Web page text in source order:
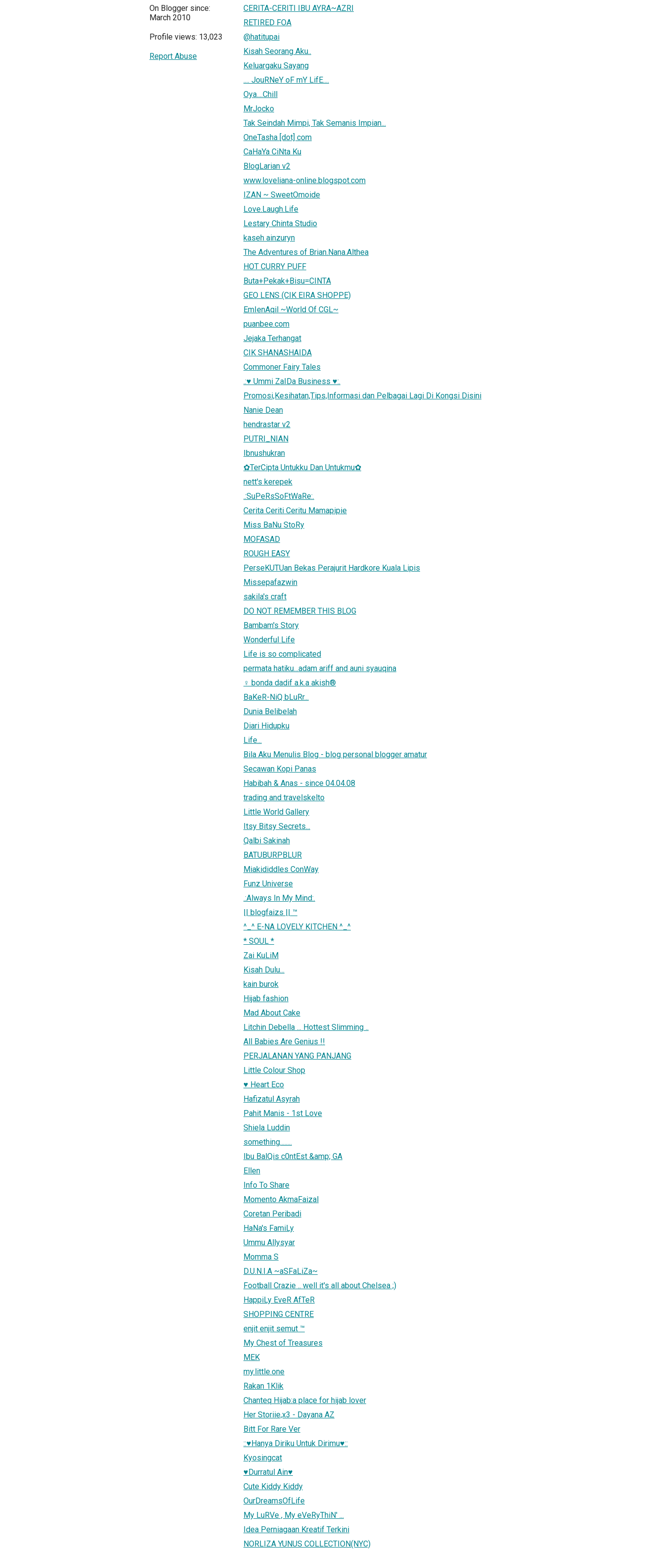
On Blogger since:
March 2010
Profile views: 13,023
Report Abuse
CERITA-CERITI IBU AYRA~AZRI
RETIRED FOA
@hatitupai
Kisah Seorang Aku..
Keluargaku Sayang
.... JouRNeY oF mY LifE....
Oya....Chill
MrJocko
Tak Seindah Mimpi, Tak Semanis Impian...
OneTasha [dot] com
CaHaYa CiNta Ku
BlogLarian v2
www.loveliana-online.blogspot.com
IZAN ~ SweetOmoide
Love.Laugh.Life
Lestary Chinta Studio
kaseh ainzuryn
The Adventures of Brian.Nana.Althea
HOT CURRY PUFF
Buta+Pekak+Bisu=CINTA
GEO LENS (CIK EIRA SHOPPE)
EmIenAqil ~World Of CGL~
puanbee.com
Jejaka Terhangat
CIK SHANASHAIDA
Commoner Fairy Tales
.:♥ Ummi ZaIDa Business ♥:.
Promosi,Kesihatan,Tips,Informasi dan Pelbagai Lagi Di Kongsi Disini
Nanie Dean
hendrastar v2
PUTRI_NIAN
Ibnushukran
✿TerCipta Untukku Dan Untukmu✿
nett's kerepek
.:SuPeRsSoFtWaRe:.
Cerita Ceriti Ceritu Mamapipie
Miss BaNu StoRy
MOFASAD
ROUGH EASY
PerseKUTUan Bekas Perajurit Hardkore Kuala Lipis
Missepafazwin
sakila's craft
DO NOT REMEMBER THIS BLOG
Bambam's Story
Wonderful Life
Life is so complicated
permata hatiku...adam ariff and auni syauqina
♀ bonda dadif a.k.a akish®
BaKeR-NiQ bLuRr...
Dunia Belibelah
Diari Hidupku
Life...
Bila Aku Menulis Blog - blog personal blogger amatur
Secawan Kopi Panas
Habibah & Anas - since 04.04.08
trading and travelskelto
Little World Gallery
Itsy Bitsy Secrets...
Qalbi Sakinah
BATUBURPBLUR
Miakididdles ConWay
Funz Universe
.:Always In My Mind:.
|| blogfaizs || ™
^_^ E-NA LOVELY KITCHEN ^_^
* SOUL *
Zai KuLiM
Kisah Dulu...
kain burok
Hijab fashion
Mad About Cake
Litchin Debella ... Hottest Slimming ..
All Babies Are Genius !!
PERJALANAN YANG PANJANG
Little Colour Shop
♥ Heart Eco
Hafizatul Asyrah
Pahit Manis - 1st Love
Shiela Luddin
something........
Ibu BalQis c0ntEst &amp; GA
Ellen
Info To Share
Momento AkmaFaizal
Coretan Peribadi
HaNa's FamiLy
Ummu Allysyar
Momma S
D.U.N.I.A ~aSFaLiZa~
Football Crazie .. well it's all about Chelsea ;)
HappiLy EveR AfTeR
SHOPPING CENTRE
enjit enjit semut ™
My Chest of Treasures
MEK
my.little.one
Rakan 1Klik
Chanteq Hijab:a place for hijab lover
Her Storiie,x3 - Dayana AZ
Bitt For Rare Ver
::♥Hanya Diriku Untuk Dirimu♥::
Kyosingcat
♥Durratul Ain♥
Cute Kiddy Kiddy
OurDreamsOfLife
My LuRVe , My eVeRyThiN' ...
Idea Perniagaan Kreatif Terkini
NORLIZA YUNUS COLLECTION(NYC)